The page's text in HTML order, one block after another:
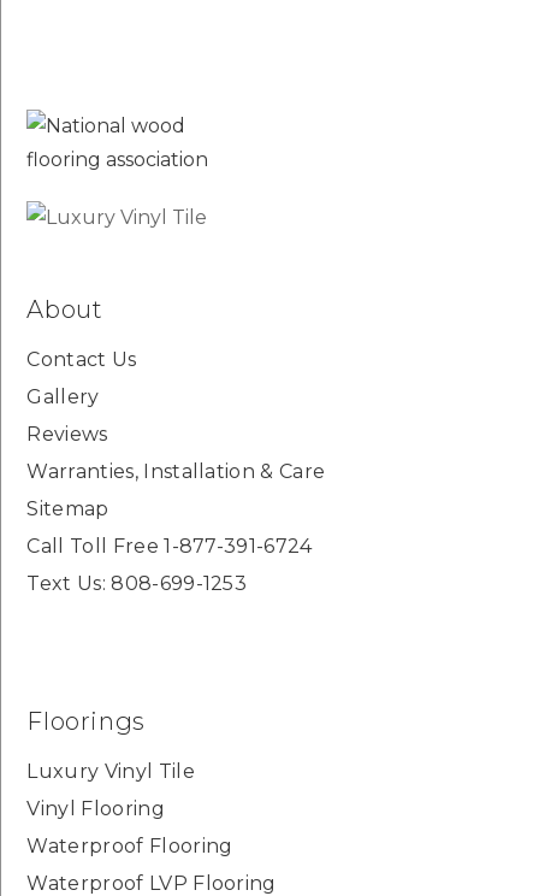
About
Contact Us
Gallery
Reviews
Warranties, Installation & Care
Sitemap
Call Toll Free 1-877-391-6724
Text Us: 808-699-1253
Floorings
Luxury Vinyl Tile
Vinyl Flooring
Waterproof Flooring
Waterproof LVP Flooring